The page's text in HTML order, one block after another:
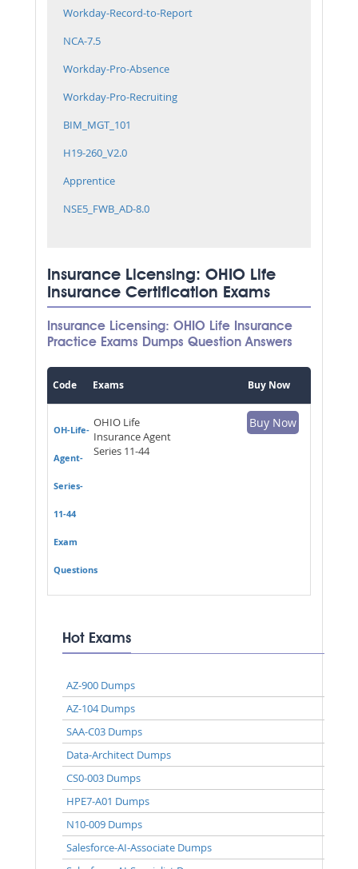
Workday-Record-to-Report
NCA-7.5
Workday-Pro-Absence
Workday-Pro-Recruiting
BIM_MGT_101
H19-260_V2.0
Apprentice
NSE5_FWB_AD-8.0
Insurance Licensing: OHIO Life
Insurance Certification Exams
Insurance Licensing: OHIO Life Insurance
Practice Exams Dumps Question Answers
Code Exams Buy Now
OH-Life-
Agent-
Series-
11-44
Exam
Questions
OHIO Life
Insurance Agent
Series 11-44
Buy Now
Hot Exams
AZ-900 Dumps
AZ-104 Dumps
SAA-C03 Dumps
Data-Architect Dumps
CS0-003 Dumps
HPE7-A01 Dumps
N10-009 Dumps
Salesforce-AI-Associate Dumps